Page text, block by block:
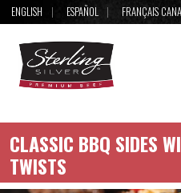
ENGLISH ESPAÑOL FRANÇAIS
CLASSIC BBQ SIDES
TWISTS